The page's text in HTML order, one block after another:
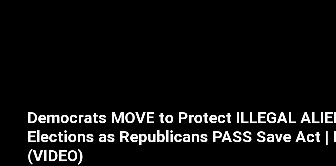
Democrats MOVE to Protect ILLEGAL
Elections as Republicans PASS Save Act |
(VIDEO)